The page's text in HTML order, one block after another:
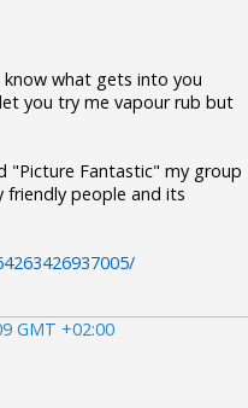
what gets into you
you try me vapour rub but
"Picture Fantastic" my group
friendly people and its
GMT +02:00